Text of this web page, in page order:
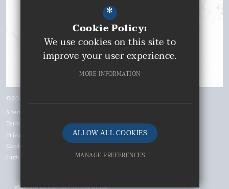
©2026 Gravesend Grammar School
Sitemap
Terms of Use
Privacy Policy
Cookie Usage
High Visibility Version
Website Design by
*
Cookie Policy:
We use cookies on this site to
improve your user experience.
MORE INFORMATION
ALLOW ALL COOKIES
MANAGE PREFERENCES